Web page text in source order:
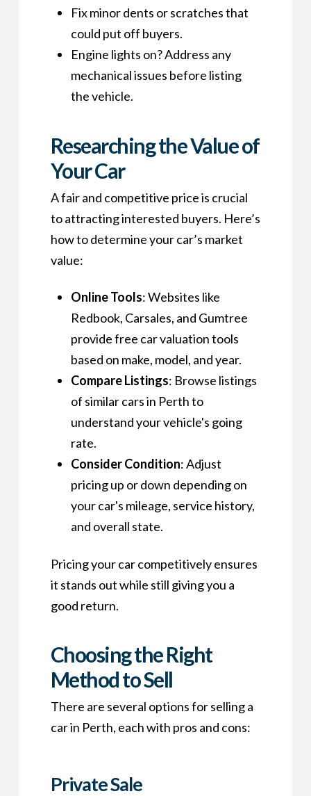
Fix minor dents or scratches that
could put off buyers.
Engine lights on? Address any
mechanical issues before listing
the vehicle.
Researching the Value of
Your Car
A fair and competitive price is crucial
to attracting interested buyers. Here’s
how to determine your car’s market
value:
Online Tools: Websites like
Redbook, Carsales, and Gumtree
provide free car valuation tools
based on make, model, and year.
Compare Listings: Browse listings
of similar cars in Perth to
understand your vehicle's going
rate.
Consider Condition: Adjust
pricing up or down depending on
your car's mileage, service history,
and overall state.
Pricing your car competitively ensures
it stands out while still giving you a
good return.
Choosing the Right
Method to Sell
There are several options for selling a
car in Perth, each with pros and cons:
Private Sale